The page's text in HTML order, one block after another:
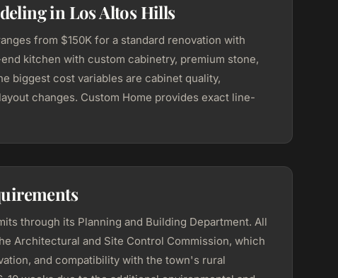
in Los Altos Hills
from $150K for a standard renovation with
kitchen with custom cabinetry, premium stone,
biggest cost variables are cabinet quality,
changes. Custom Home provides exact line-
through its Planning and Building Department. All
Architectural and Site Control Commission, which
and compatibility with the town's rural